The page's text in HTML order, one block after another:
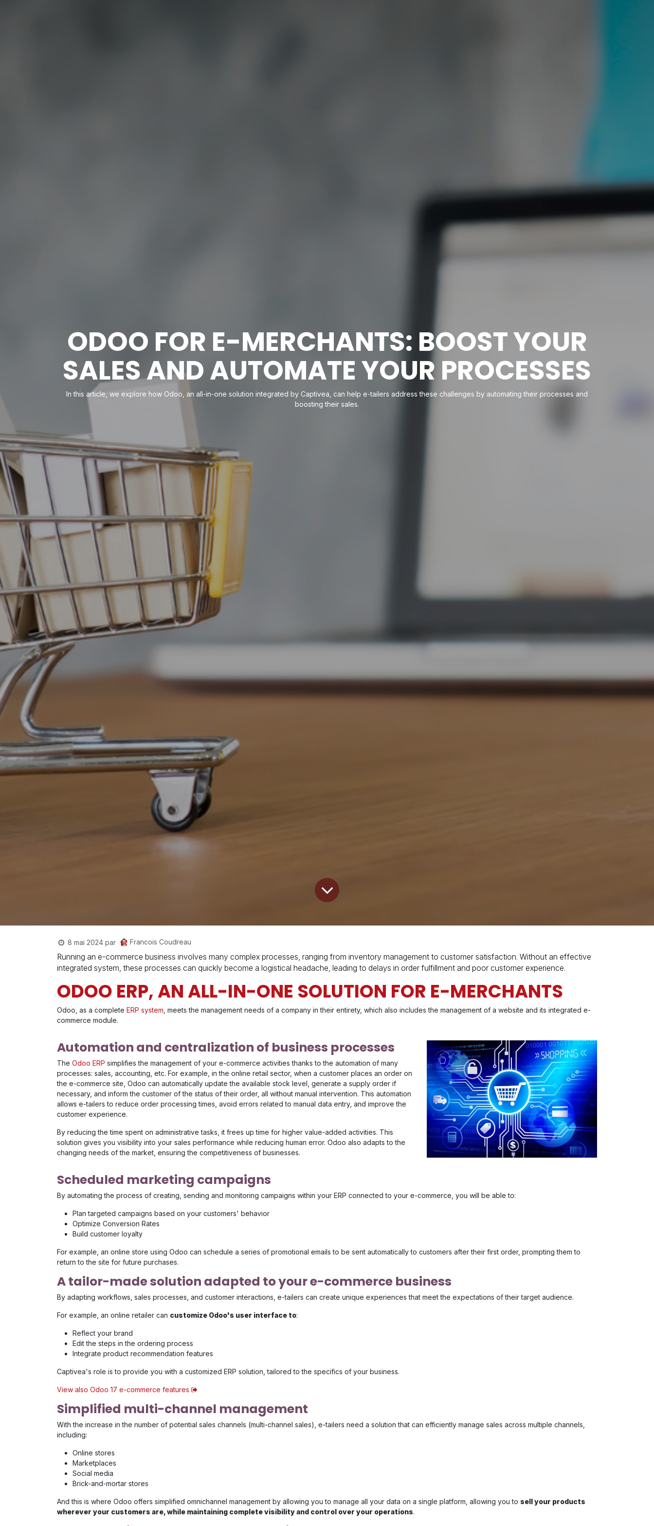
ODOO FOR E-MERCHANTS: BOOST YOUR
SALES AND AUTOMATE YOUR PROCESSES
In this article, we explore how Odoo, an all-in-one solution integrated by Captivea, can help e-tailers address these challenges by automating their processes and
boosting their sales.
8 mai 2024 par Francois Coudreau
Running an e-commerce business involves many complex processes, ranging from inventory management to customer satisfaction. Without an effective
integrated system, these processes can quickly become a logistical headache, leading to delays in order fulfillment and poor customer experience.
ODOO ERP, AN ALL-IN-ONE SOLUTION FOR E-MERCHANTS
Odoo, as a complete ERP system , meets the management needs of a company in their entirety, which also includes the management of a website and its integrated e-
commerce module.
Automation and centralization of business processes
The Odoo ERP simplifies the management of your e-commerce activities thanks to the automation of many
processes: sales, accounting, etc. For example, in the online retail sector, when a customer places an order on
the e-commerce site, Odoo can automatically update the available stock level, generate a supply order if
necessary, and inform the customer of the status of their order, all without manual intervention. This automation
allows e-tailers to reduce order processing times, avoid errors related to manual data entry, and improve the
customer experience.
By reducing the time spent on administrative tasks, it frees up time for higher value-added activities. This
solution gives you visibility into your sales performance while reducing human error. Odoo also adapts to the
changing needs of the market, ensuring the competitiveness of businesses.
Scheduled marketing campaigns
By automating the process of creating, sending and monitoring campaigns within your ERP connected to your e-commerce, you will be able to:
Plan targeted campaigns based on your customers' behavior
Optimize Conversion Rates
Build customer loyalty
For example, an online store using Odoo can schedule a series of promotional emails to be sent automatically to customers after their first order, prompting them to
return to the site for future purchases.
A tailor-made solution adapted to your e-commerce business
By adapting workflows, sales processes, and customer interactions, e-tailers can create unique experiences that meet the expectations of their target audience.
For example, an online retailer can customize Odoo's user interface to:
Reflect your brand
Edit the steps in the ordering process
Integrate product recommendation features
Captivea's role is to provide you with a customized ERP solution, tailored to the specifics of your business.
View also Odoo 17 e-commerce features
Simplified multi-channel management
With the increase in the number of potential sales channels (multi-channel sales), e-tailers need a solution that can efficiently manage sales across multiple channels,
including:
Online stores
Marketplaces
Social media
Brick-and-mortar stores
And this is where Odoo offers simplified omnichannel management by allowing you to manage all your data on a single platform, allowing you to sell your products
wherever your customers are, while maintaining complete visibility and control over your operations.